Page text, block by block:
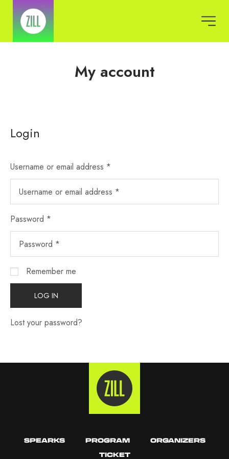
My account
Login
Username or email address *
Password *
Remember me
LOG IN
Lost your password?
SPEARKS PROGRAM
ORGANIZERS
TICKET